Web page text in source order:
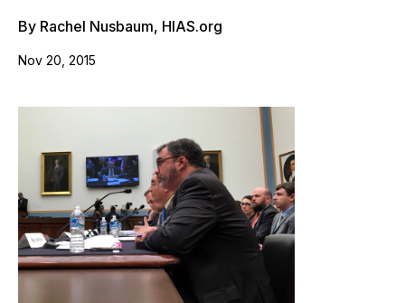
By Rachel Nusbaum, HIAS.org
Nov 20, 2015